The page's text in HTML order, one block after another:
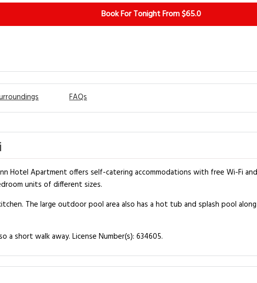
Book For Tonight From $65.0
FAQs
Hotel Apartment offers self-catering accommodations with free Wi-Fi
units of different sizes.
The large outdoor pool area also has a hot tub and splash pool
a short walk away. License Number(s): 634605.